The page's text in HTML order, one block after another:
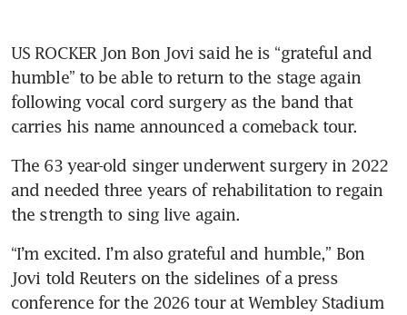
US ROCKER Jon Bon Jovi said he is “grateful and
humble” to be able to return to the stage again
following vocal cord surgery as the band that
carries his name announced a comeback tour.
The 63 year-old singer underwent surgery in 2022
and needed three years of rehabilitation to regain
the strength to sing live again.
“I’m excited. I’m also grateful and humble,” Bon
Jovi told Reuters on the sidelines of a press
conference for the 2026 tour at Wembley Stadium